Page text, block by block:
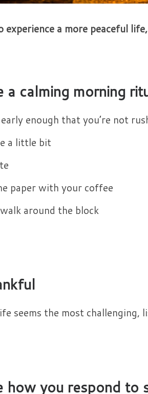
experience a more peaceful
a calming morning
enough that you’re not
a little bit
paper with your coffee
around the block
seems the most
you respond to